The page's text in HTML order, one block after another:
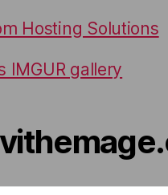
Hosting Solutions
IMGUR gallery